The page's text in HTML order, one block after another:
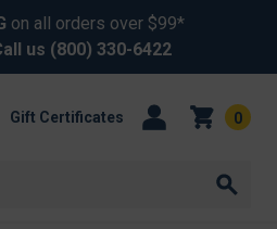
on all orders over $99*
us (800) 330-6422
Gift Certificates 0